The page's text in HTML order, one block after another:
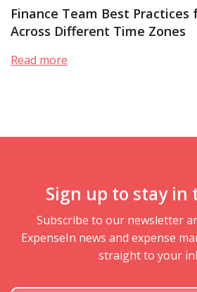
Finance Team Best Practices
Across Different Time Zones
Read more
Sign up to stay in
Subscribe to our newsletter
ExpenseIn news and expense
straight to your